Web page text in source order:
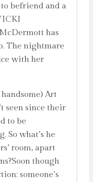
befriend and a
has
The nightmare
with her
Art
seen since their
to be
So what’s he
room, apart
though
someone’s